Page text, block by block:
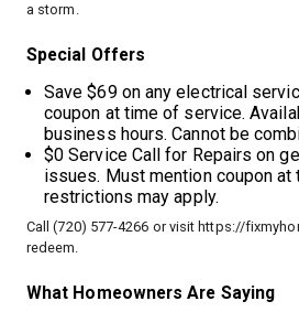
a storm.
Special Offers
Save $69 on any electrical
coupon at time of service.
business hours. Cannot be
$0 Service Call for Repairs on
issues. Must mention coupon
restrictions may apply.
Call (720) 577-4266 or visit https://
redeem.
What Homeowners Are Saying